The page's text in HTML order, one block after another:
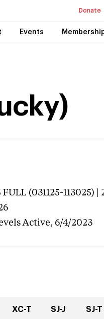
Donate
Events
(031125-113025)
Active, 6/4/2023
XC-T SJ-J SJ-T